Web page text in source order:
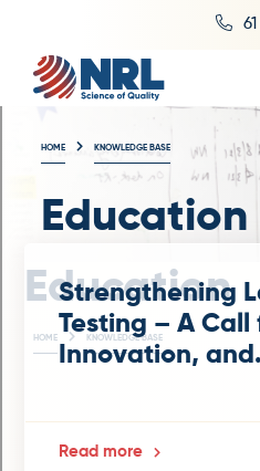
61
HOME KNOWLEDGE BASE
Education
Education
HOME KNOWLEDGE BASE
Strengthening
Testing – A
Innovation,
Read more